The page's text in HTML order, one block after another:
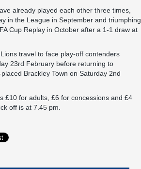
already played each other three times,
in the League in September and triumphing
Cup Replay in October after a 1-1 draw at
travel to face play-off contenders
23rd February before returning to
Brackley Town on Saturday 2nd
£10 for adults, £6 for concessions and £4
off is at 7.45 pm.